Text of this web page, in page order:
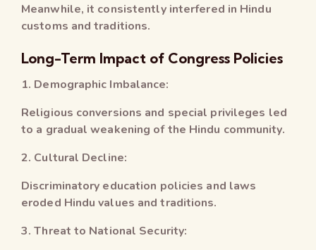
Meanwhile, it consistently interfered in Hindu
customs and traditions.
Long-Term Impact of Congress Policies
1. Demographic Imbalance:
Religious conversions and special privileges led
to a gradual weakening of the Hindu community.
2. Cultural Decline:
Discriminatory education policies and laws
eroded Hindu values and traditions.
3. Threat to National Security: